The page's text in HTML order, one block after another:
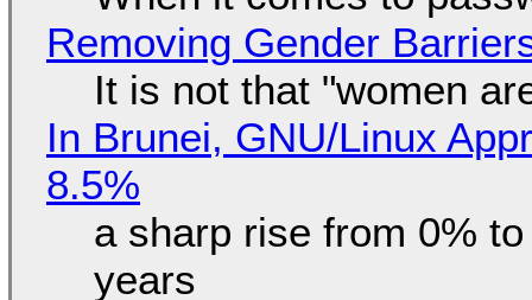
Removing Gender
It is not that "women
In Brunei, GNU/Linux
8.5%
a sharp rise from 0%
years